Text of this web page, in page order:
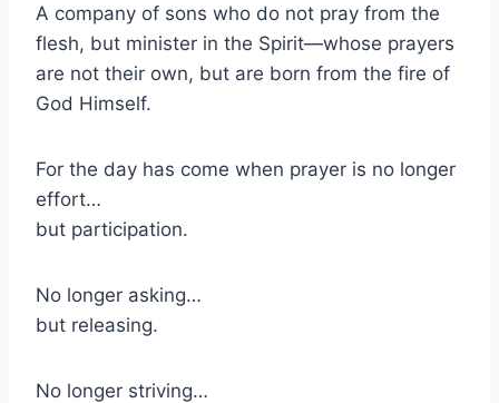
A company of sons who do not pray from the
flesh, but minister in the Spirit—whose prayers
are not their own, but are born from the fire of
God Himself.
For the day has come when prayer is no longer
effort…
but participation.
No longer asking…
but releasing.
No longer striving…